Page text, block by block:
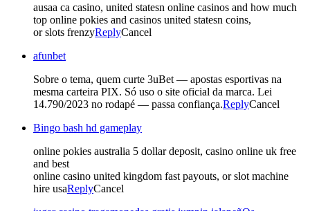
ausaa ca casino, united statesn online casinos and how much
top online pokies and casinos united statesn coins,
or slots frenzyReplyCancel
afunbet
Sobre o tema, quem curte 3uBet — apostas esportivas na
mesma carteira PIX. Só uso o site oficial da marca. Lei
14.790/2023 no rodapé — passa confiança.ReplyCancel
Bingo bash hd gameplay
online pokies australia 5 dollar deposit, casino online uk free
and best
online casino united kingdom fast payouts, or slot machine
hire usaReplyCancel